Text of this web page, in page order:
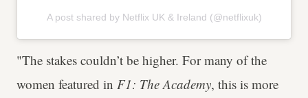
A post shared by Netflix UK & Ireland (@netflixuk)
"The stakes couldn’t be higher. For many of the
women featured in F1: The Academy, this is more